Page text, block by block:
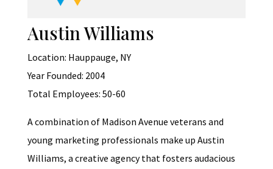
Austin Williams
Location: Hauppauge, NY
Year Founded: 2004
Total Employees: 50-60
A combination of Madison Avenue veterans and
young marketing professionals make up Austin
Williams, a creative agency that fosters audacious